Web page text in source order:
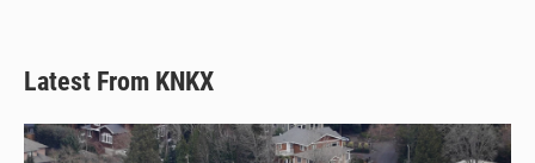
Latest From KNKX